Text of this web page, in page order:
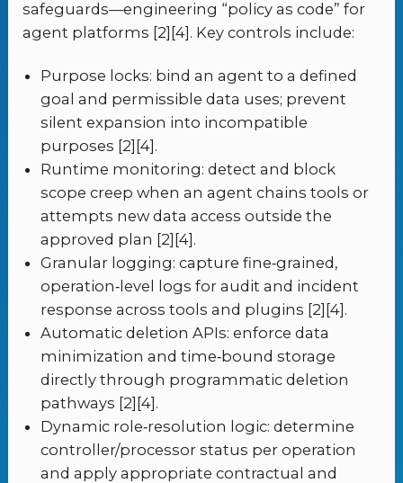
safeguards—engineering “policy as code” for
agent platforms [2][4]. Key controls include:
Purpose locks: bind an agent to a defined
goal and permissible data uses; prevent
silent expansion into incompatible
purposes [2][4].
Runtime monitoring: detect and block
scope creep when an agent chains tools or
attempts new data access outside the
approved plan [2][4].
Granular logging: capture fine‑grained,
operation‑level logs for audit and incident
response across tools and plugins [2][4].
Automatic deletion APIs: enforce data
minimization and time‑bound storage
directly through programmatic deletion
pathways [2][4].
Dynamic role‑resolution logic: determine
controller/processor status per operation
and apply appropriate contractual and